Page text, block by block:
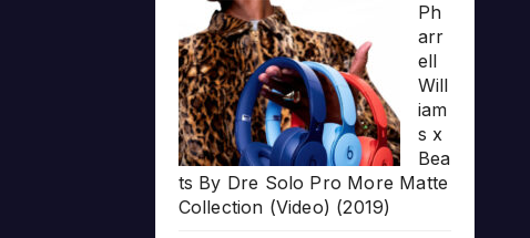
Ph
arr
ell
Will
iam
s x
Bea
ts By Dre Solo Pro More Matte
Collection (Video) (2019)